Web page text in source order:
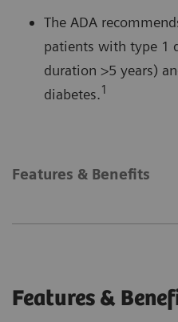
The ADA
patients with type 1
duration >5 years)
diabetes.1
Features & Benefits
Features &